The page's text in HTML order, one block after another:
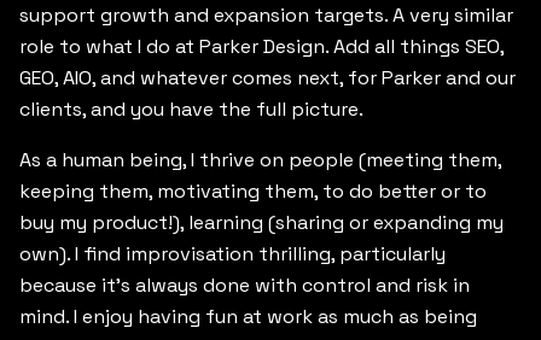
support growth and expansion targets. A very similar
role to what I do at Parker Design. Add all things SEO,
GEO, AIO, and whatever comes next, for Parker and our
clients, and you have the full picture.
As a human being, I thrive on people (meeting them,
keeping them, motivating them, to do better or to
buy my product!), learning (sharing or expanding my
own). I find improvisation thrilling, particularly
because it’s always done with control and risk in
mind. I enjoy having fun at work as much as being